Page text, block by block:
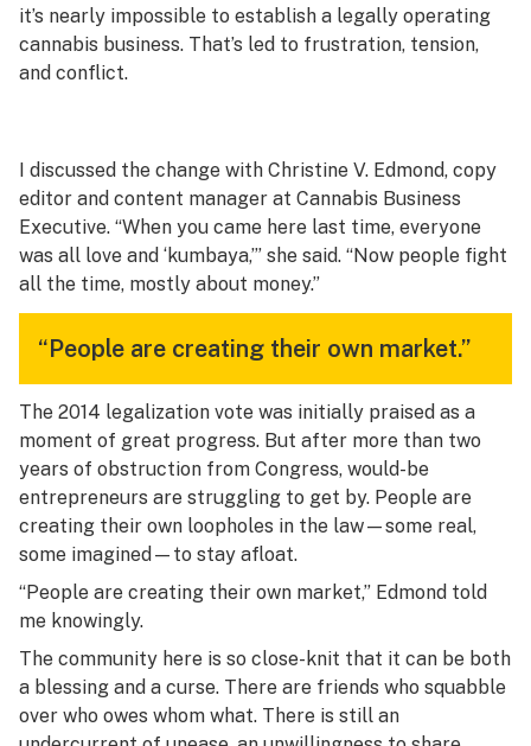
it’s nearly impossible to establish a legally operating
cannabis business. That’s led to frustration, tension,
and conflict.
I discussed the change with Christine V. Edmond, copy
editor and content manager at Cannabis Business
Executive. “When you came here last time, everyone
was all love and ‘kumbaya,’” she said. “Now people fight
all the time, mostly about money.”
“People are creating their own market.”
The 2014 legalization vote was initially praised as a
moment of great progress. But after more than two
years of obstruction from Congress, would-be
entrepreneurs are struggling to get by. People are
creating their own loopholes in the law—some real,
some imagined—to stay afloat.
“People are creating their own market,” Edmond told
me knowingly.
The community here is so close-knit that it can be both
a blessing and a curse. There are friends who squabble
over who owes whom what. There is still an